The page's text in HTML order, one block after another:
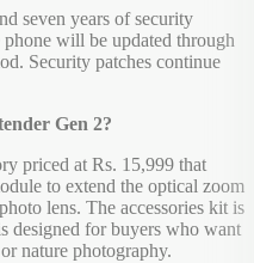
seven years of security
will be updated through
Security patches continue
Gen 2?
priced at Rs. 15,999 that
to extend the optical zoom
lens. The accessories kit is
designed for buyers who want
nature photography.